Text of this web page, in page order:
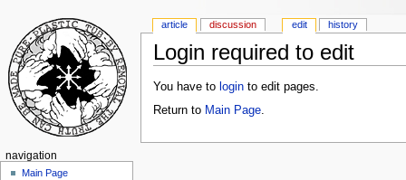
Login required to edit
You have to loginto edit pages.
Return to Main Page.
article discussion edit history
navigation
Main Page